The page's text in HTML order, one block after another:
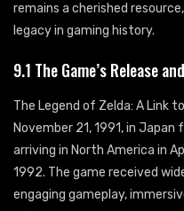
remains a cherished
legacy in gaming history.
9.1 The Game’s Release
The Legend of Zelda: A Link
November 21, 1991, in
arriving in North America in
1992. The game received
engaging gameplay,